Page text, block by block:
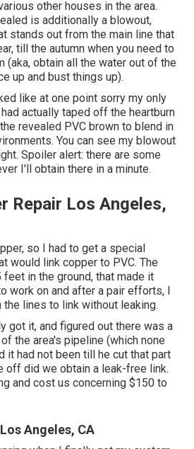
other houses in the area.
is additionally a blowout,
stands out from the main line that
till the autumn when you need to
(aka, obtain all the water out of the
up and bust things up).
like at one point sorry my only
actually taped off the heartburn
revealed PVC brown to blend in
You can see my blowout
Spoiler alert: there are some
I'll obtain there in a minute.
Repair Los Angeles,
so I had to get a special
would link copper to PVC. The
feet in the ground, that made it
work on and after a pair efforts, I
lines to link without leaking.
got it, and figured out there was a
the area's pipeline (which none
it had not been till he cut that part
off did we obtain a leak-free link.
and cost us concerning $150 to
Angeles, CA